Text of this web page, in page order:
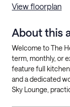
View floorplan
About this
Welcome to The
term, monthly, or
feature full
and a dedicated
Sky Lounge,